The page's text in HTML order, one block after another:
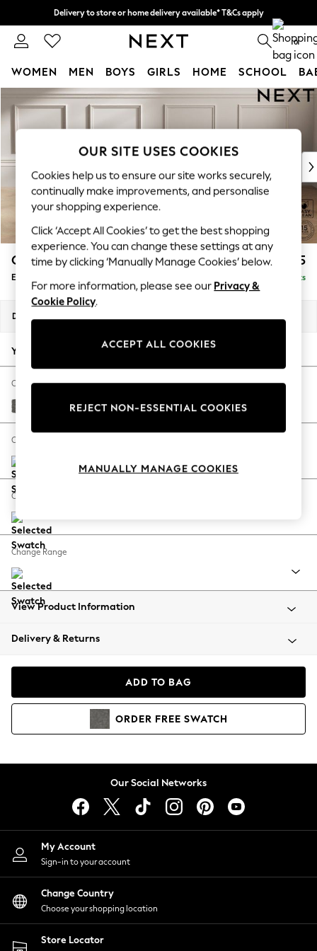
Skip to Main Content
Delivery to store or home delivery available* T&Cs apply
Split the cost with pay in 3. Find out more 0
WOMEN MEN BOYS GIRLS HOME SCHOOL
For You
WOMEN
New In & Trending
New: This Week
Top Picks
Trending On Social
Polka Dots
Summer Textures
Blues & Chambrays
Summer Whites
Chocolate Brown
Linen Collection
New Season Workwear
Autumn Must Haves
The Occasion Shop
Hardware Detailing
Escape into Summer: As Advertised
Spring Dressing
Coastal Prints
Balloon Trousers
Summer Footwear
All Clothing
Beachwear
Coats & Jackets
Hoodies & Sweatshirts
Lingerie
Nightwear
Shirts & Blouses
Shorts
Skirts
Suits & Tailoring
Sportswear
Swimwear
Gosford Highback II Deep Sit £575
Extra Large Storage Footstool Delivered in 9 Weeks
Dimensions:
Your chosen options:
Change Fabric And Colour
Tweedy Blend Easy Clean Dark Grey
Change Size And Shape
Change Feet
Change Range
View Product Information
Delivery & Returns
ADD TO BAG
ORDER FREE SWATCH
Our Social Networks
My Account
Sign-in to your account
Change Country
Choose your shopping location
Store Locator
OUR SITE USES COOKIES
Cookies help us to ensure our site works securely,
continually make improvements, and personalise
your shopping experience.
Click ‘Accept All Cookies’ to get the best shopping
experience. You can change these settings at any
time by clicking ‘Manually Manage Cookies’ below.
For more information, please see our Privacy &
Cookie Policy.
ACCEPT ALL COOKIES
REJECT NON-ESSENTIAL COOKIES
MANUALLY MANAGE COOKIES